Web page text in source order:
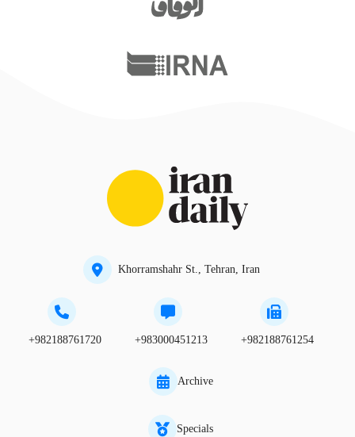
Khorramshahr St., Tehran, Iran
+982188761720 +983000451213 +982188761254
Archive
Specials